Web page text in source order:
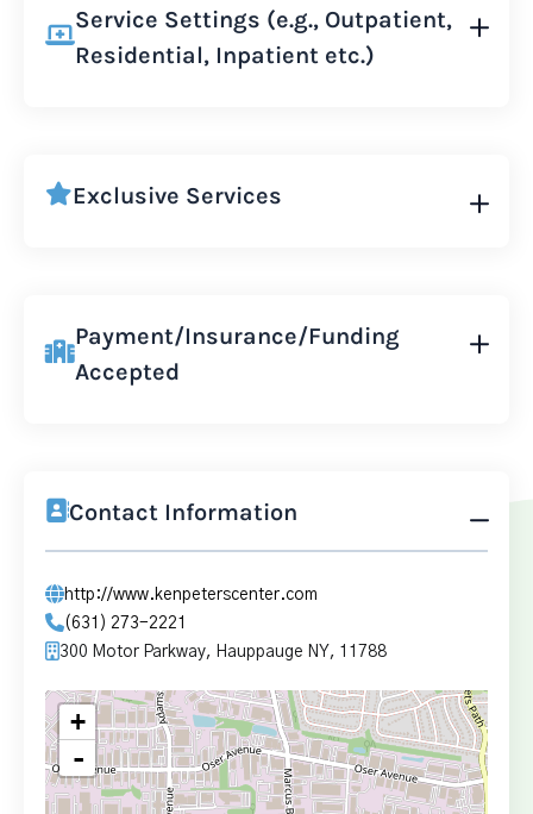
Service Settings (e.g., Outpatient,
Residential, Inpatient etc.)
Exclusive Services
Payment/Insurance/Funding
Accepted
Contact Information
http://www.kenpeterscenter.com
(631) 273-2221
300 Motor Parkway, Hauppauge NY, 11788
+
-